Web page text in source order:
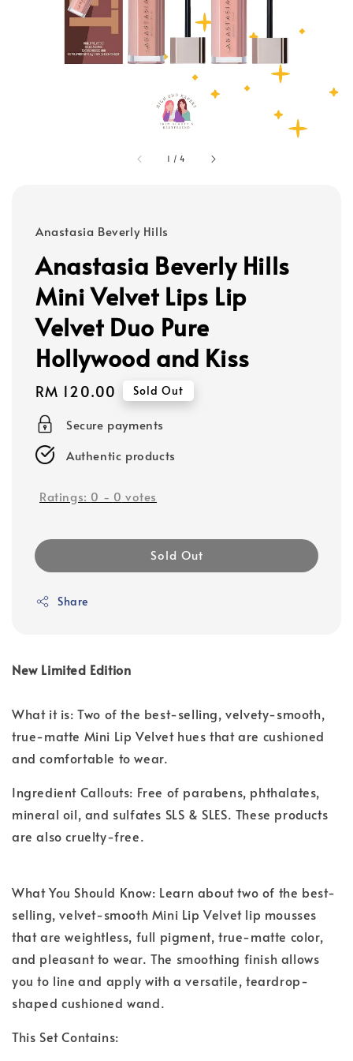
1 /4
Anastasia Beverly Hills
Anastasia Beverly Hills
Mini Velvet Lips Lip
Velvet Duo Pure
Hollywood and Kiss
Regular
price
RM 120.00 Sold Out
Secure payments
Authentic products
Ratings: 0 - 0 votes
Sold Out
Share
New Limited Edition
What it is: Two of the best-selling, velvety-smooth,
true-matte Mini Lip Velvet hues that are cushioned
and comfortable to wear.
Ingredient Callouts: Free of parabens, phthalates,
mineral oil, and sulfates SLS & SLES. These products
are also cruelty-free.
What You Should Know: Learn about two of the best-
selling, velvet-smooth Mini Lip Velvet lip mousses
that are weightless, full pigment, true-matte color,
and pleasant to wear. The smoothing finish allows
you to line and apply with a versatile, teardrop-
shaped cushioned wand.
This Set Contains: